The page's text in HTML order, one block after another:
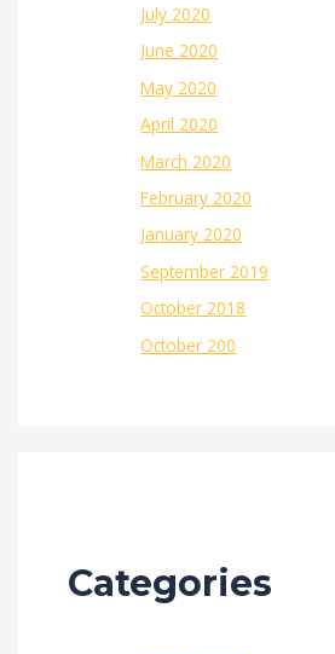
July 2020
June 2020
May 2020
April 2020
March 2020
February 2020
January 2020
September 2019
October 2018
October 200
Categories